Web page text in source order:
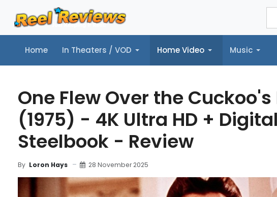
Home In Theaters / VOD Home Video Music
Home In Theaters / VOD Home Video Music Trailers Reel
One Flew Over the Cuckoo's
(1975) - 4K Ultra HD +
Steelbook - Review
By Loron Hays 28 November 2025